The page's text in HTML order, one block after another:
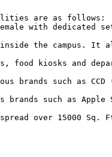
are as follows: